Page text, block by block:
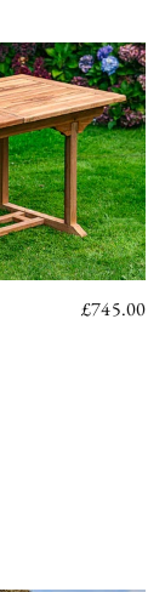
£745.00